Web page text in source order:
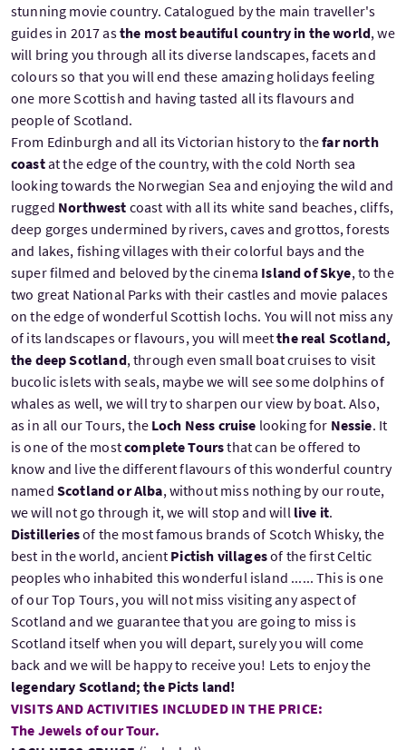
stunning movie country. Catalogued by the main traveller's
guides in 2017 asthe most beautiful country in the world, we
will bring you through all its diverse landscapes, facets and
colours so that you will end these amazing holidays feeling
one more Scottish and having tasted all its flavours and
people of Scotland.
From Edinburgh and all its Victorian history to thefar north
coastat the edge of the country, with the cold North sea
looking towards the Norwegian Sea and enjoying the wild and
rugged Northwest coast with all its white sand beaches, cliffs,
deep gorges undermined by rivers, caves and grottos, forests
and lakes, fishing villages with their colorful bays and the
super filmed and beloved by the cinema Island of Skye, to the
two great National Parks with their castles and movie palaces
on the edge of wonderful Scottish lochs. You will not miss any
of its landscapes or flavours, you will meetthe real Scotland,
the deep Scotland, through even small boat cruises to visit
bucolic islets with seals, maybe we will see some dolphins of
whales as well, we will try to sharpen our view by boat. Also,
as in all our Tours, the Loch Ness cruise looking for Nessie. It
is one of the mostcomplete Toursthat can be offered to
know and live the different flavours of this wonderful country
named Scotland or Alba, without miss nothing by our route,
we will not go through it, we will stop and will live it.
Distilleriesof the most famous brands of Scotch Whisky, the
best in the world, ancient Pictish villagesof the first Celtic
peoples who inhabited this wonderful island ...... This is one
of our Top Tours, you will not miss visiting any aspect of
Scotland and we guarantee that you are going to miss is
Scotland itself when you will depart, surely you will come
back and we will be happy to receive you! Lets to enjoy the
legendary Scotland; the Picts land!
VISITS AND ACTIVITIES INCLUDED IN THE PRICE:
The Jewels of our Tour.